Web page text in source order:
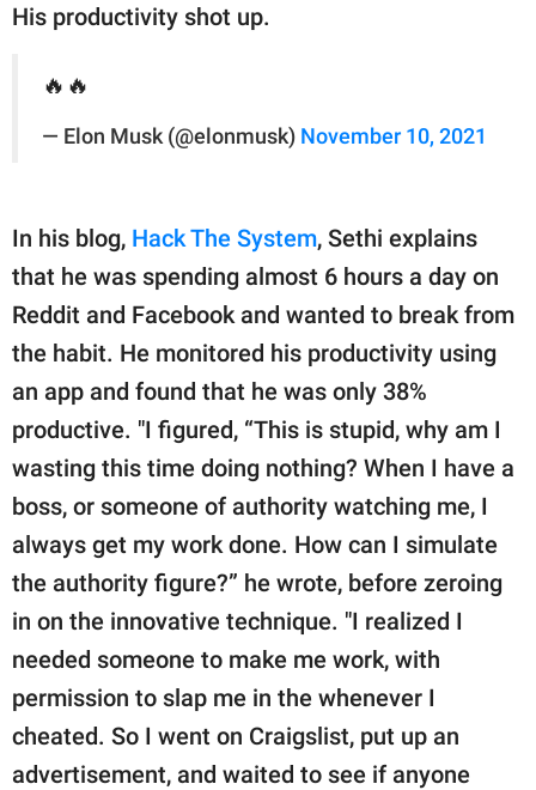
His productivity shot up.
🔥🔥
— Elon Musk (@elonmusk) November 10, 2021
In his blog, Hack The System, Sethi explains
that he was spending almost 6 hours a day on
Reddit and Facebook and wanted to break from
the habit. He monitored his productivity using
an app and found that he was only 38%
productive. "I figured, “This is stupid, why am I
wasting this time doing nothing? When I have a
boss, or someone of authority watching me, I
always get my work done. How can I simulate
the authority figure?” he wrote, before zeroing
in on the innovative technique. "I realized I
needed someone to make me work, with
permission to slap me in the whenever I
cheated. So I went on Craigslist, put up an
advertisement, and waited to see if anyone